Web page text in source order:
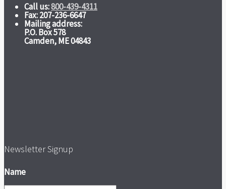
Call us:800-439-4311
Fax: 207-236-6647
Mailing address:
P.O. Box 578
Camden, ME 04843
Newsletter Signup
Name